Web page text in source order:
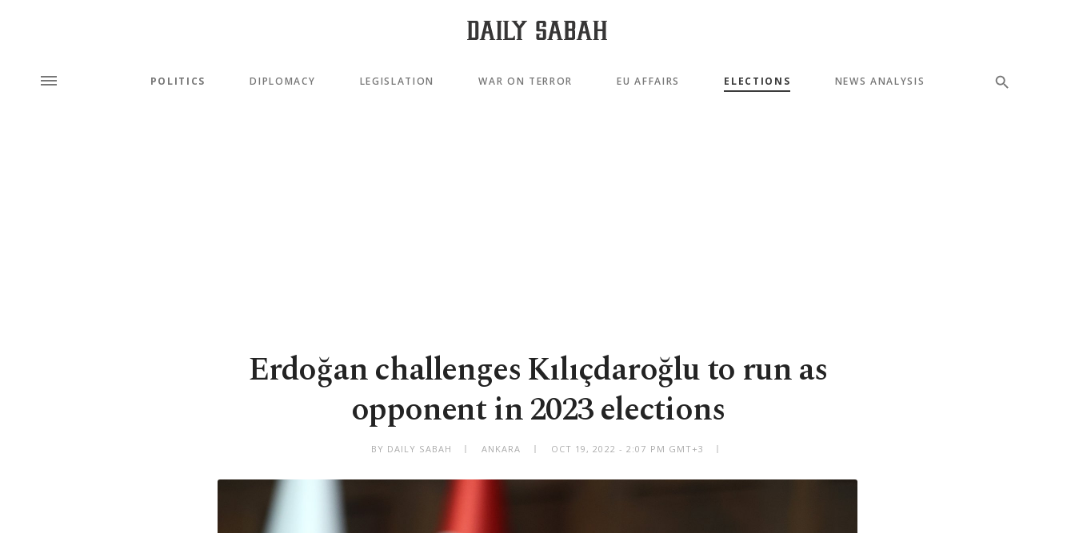
POLITICS DIPLOMACY LEGISLATION WAR ON TERROR EU AFFAIRS ELECTIONS NEWS ANALYSIS
Erdoğan challenges Kılıçdaroğlu to run as
opponent in 2023 elections
BY DAILY SABAH ANKARA OCT 19, 2022 - 2:07 PM GMT+3